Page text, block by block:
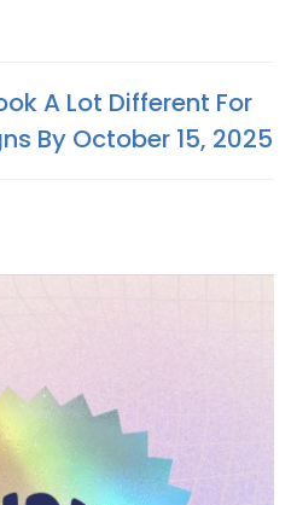
A Lot Different For
By October 15, 2025